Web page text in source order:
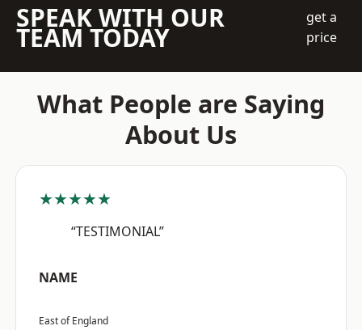
SPEAK WITH OUR
TEAM TODAY
get a
price
What People are Saying
About Us
★★★★★
“TESTIMONIAL”
NAME
East of England